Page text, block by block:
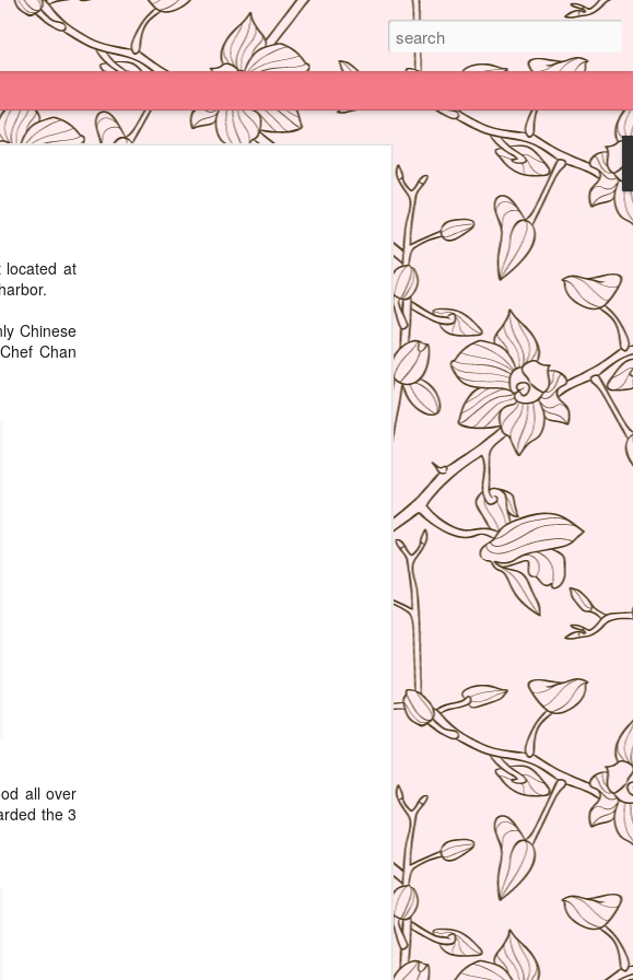
located at
Chinese
Chan
all over
the 3
Yam'Tcha, Paris
I had read about the much praised (and impossible to book)
Yam'Tcha of Chef Adeline Grattard many times before but
thought of going there because being Asian and living an hour
after watching Chef's Table France, I was enamored by
story. I also did not realize how her food was neither
or French but rather an amalgamation of the two worlds. Not
by any stretch but rather creating food using French
and Chinese cooking techniques (though she is a
trained chef to the core).
concierge of Park Hyatt Place Vendome.